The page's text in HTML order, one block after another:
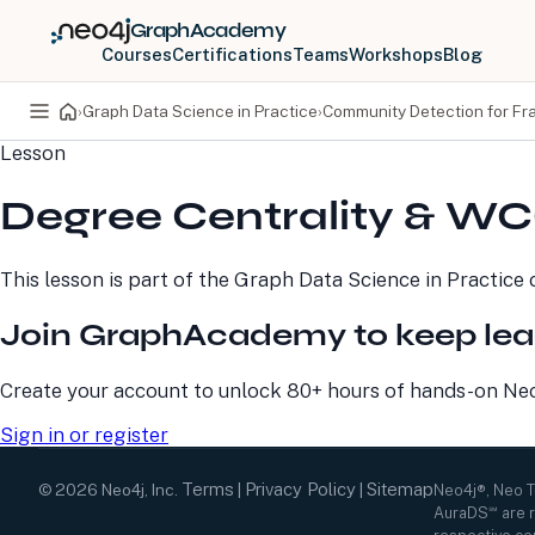
GraphAcademy
CoursesCertificationsTeamsWorkshopsBlog
›Graph Data Science in Practice›Community Detection for
Lesson
Degree Centrality &
This lesson is part of the Graph Data Science in Practice
Join GraphAcademy to keep
Create your account to unlock 80+ hours of hands-on
Sign in or register
PRODUCTS
Neo4j Graph Database
Neo4j AuraDB
Science
Professional Services
Pricing
Developer Home
Documentation
Developer Blog
Virtual Events
GraphAcademy
© 2026 Neo4j, Inc. Terms Privacy Policy Sitemap Neo4j®, Neo
AuraDS℠ are